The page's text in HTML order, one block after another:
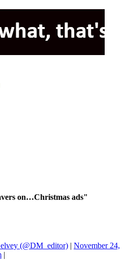
on…Christmas ads"
(@DM_editor) | November 24,
|